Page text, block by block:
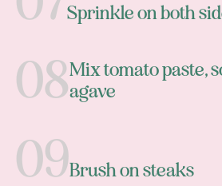
Sprinkle on both
Mix tomato paste,
agave
Brush on steaks